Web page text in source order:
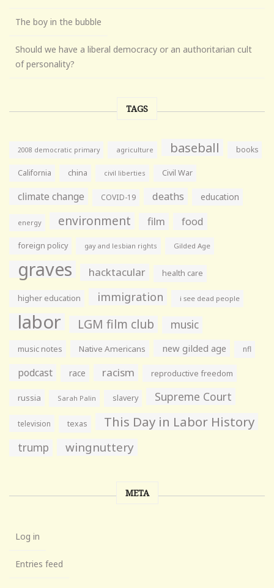
The boy in the bubble
Should we have a liberal democracy or an authoritarian cult
of personality?
TAGS
2008 democratic primary agriculture baseball books
California china civil liberties Civil War
climate change COVID-19 deaths education
energy environment film food
foreign policy gay and lesbian rights Gilded Age
graves hacktacular health care
higher education immigration i see dead people
labor LGM film club music
music notes Native Americans new gilded age nfl
podcast race racism reproductive freedom
russia Sarah Palin slavery Supreme Court
television texas This Day in Labor History
trump wingnuttery
META
Log in
Entries feed